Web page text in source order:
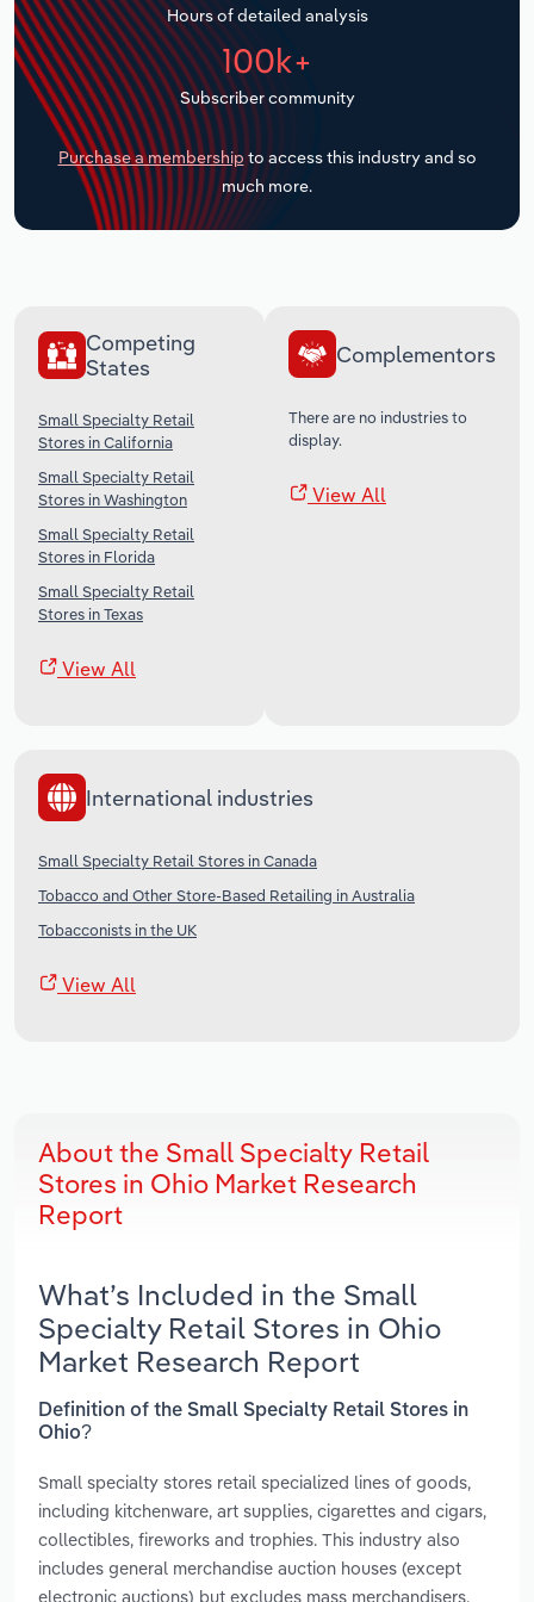
Hours of detailed analysis
100k+
Subscriber community
Purchase a membership to access this industry and so
much more.
Competing
States
Small Specialty Retail
Stores in California
Small Specialty Retail
Stores in Washington
Small Specialty Retail
Stores in Florida
Small Specialty Retail
Stores in Texas
View All
Complementors
There are no industries to
display.
View All
International industries
Small Specialty Retail Stores in Canada
Tobacco and Other Store-Based Retailing in Australia
Tobacconists in the UK
View All
About the Small Specialty Retail
Stores in Ohio Market Research
Report
What’s Included in the Small
Specialty Retail Stores in Ohio
Market Research Report
Definition of the Small Specialty Retail Stores in
Ohio?
Small specialty stores retail specialized lines of goods,
including kitchenware, art supplies, cigarettes and cigars,
collectibles, fireworks and trophies. This industry also
includes general merchandise auction houses (except
electronic auctions) but excludes mass merchandisers,
Transportation and Warehousing
Utilities
Wholesale Trade